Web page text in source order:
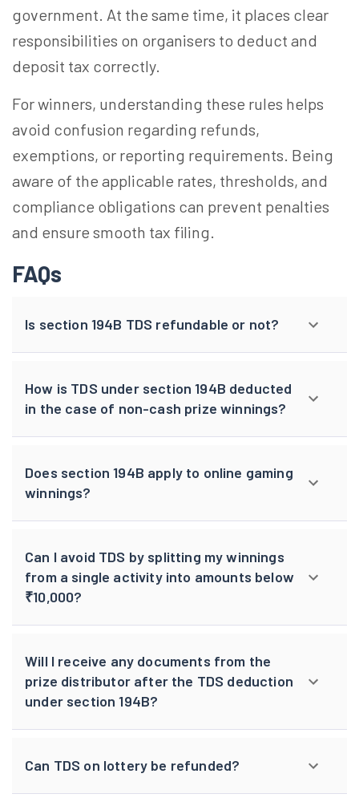
government. At the same time, it places clear
responsibilities on organisers to deduct and
deposit tax correctly.
For winners, understanding these rules helps
avoid confusion regarding refunds,
exemptions, or reporting requirements. Being
aware of the applicable rates, thresholds, and
compliance obligations can prevent penalties
and ensure smooth tax filing.
FAQs
Is section 194B TDS refundable or not?
How is TDS under section 194B deducted
in the case of non-cash prize winnings?
Does section 194B apply to online gaming
winnings?
Can I avoid TDS by splitting my winnings
from a single activity into amounts below
₹10,000?
Will I receive any documents from the
prize distributor after the TDS deduction
under section 194B?
Can TDS on lottery be refunded?